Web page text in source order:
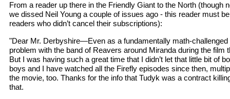
From a reader up there in the Friendly Giant to the North (though
we dissed Neil Young a couple of issues ago - this reader must
readers who didn’t cancel their subscriptions):
"Dear Mr. Derbyshire—Even as a fundamentally math-challenged
problem with the band of Reavers around Miranda during the film
But I was having such a great time that I didn’t let that little bit of
boys and I have watched all the Firefly episodes since then,
the movie, too. Thanks for the info that Tudyk was a contract
that.